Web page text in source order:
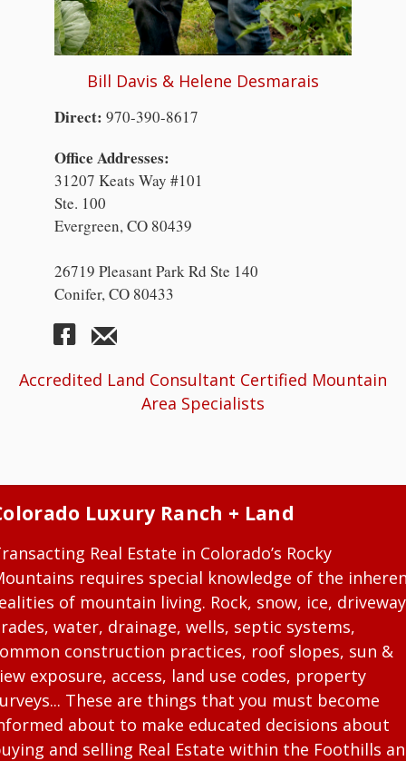
Bill Davis & Helene Desmarais
Direct: 970-390-8617
Office Addresses:
31207 Keats Way #101
Ste. 100
Evergreen, CO 80439
26719 Pleasant Park Rd Ste 140
Conifer, CO 80433
Accredited Land Consultant Certified Mountain
Area Specialists
Luxury Ranch + Land
Real Estate in Colorado’s Rocky
requires special knowledge of the
of mountain living. Rock, snow, ice, driveway
water, drainage, wells, septic systems,
construction practices, roof slopes, sun &
exposure, access, land use codes, property
These are things that you must become
about to make educated decisions about
and selling Real Estate within the Foothills